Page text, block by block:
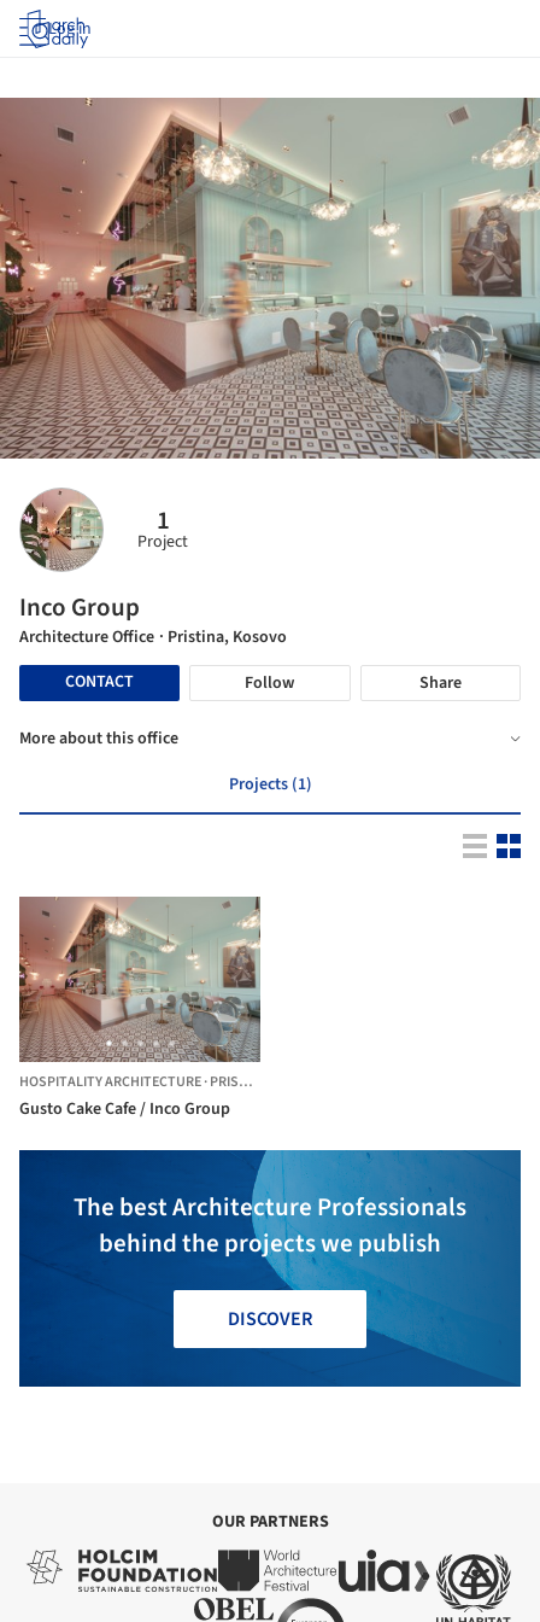
Log in
1
Project
Inco Group
Architecture Office · Pristina, Kosovo
CONTACT
Follow Share
More about this office
Projects (1)
HOSPITALITY ARCHITECTURE·PRISTINA,
Gusto Cake Cafe / Inco Group
The best Architecture Professionals
behind the projects we publish
DISCOVER